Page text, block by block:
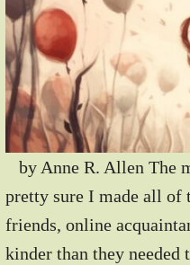
by Anne R. Allen The
pretty sure I made all of
friends, online
kinder than they needed